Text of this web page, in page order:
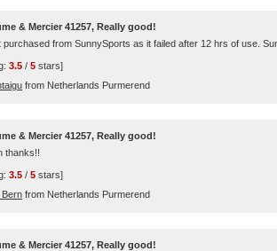
& Mercier 41257, Really good!
purchased from SunnySports as it failed after 12 hrs of use.
3.5 / 5 stars]
from Netherlands Purmerend
& Mercier 41257, Really good!
thanks!!
3.5 / 5 stars]
Bern from Netherlands Purmerend
& Mercier 41257, Really good!